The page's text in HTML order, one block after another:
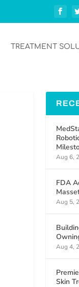
TREATMENT
Aug 6,
FDA
Aug 5,
Aug 4,
Skin